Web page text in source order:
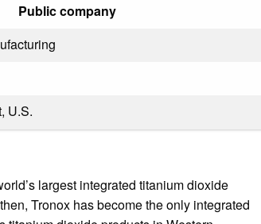
Public company
U.S.
largest integrated titanium dioxide
Tronox has become the only integrated